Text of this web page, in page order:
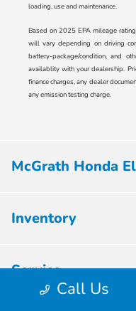
loading, use and maintenance.
Based on 2025 EPA mileage
will vary depending on driving
battery-package/condition, and
availablity with your dealership.
finance charges, any dealer
any emission testing charge.
Call Us
McGrath Honda
Inventory
Service